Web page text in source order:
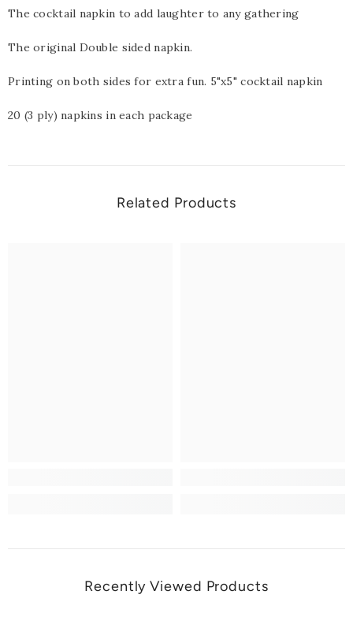
The cocktail napkin to add laughter to any gathering
The original Double sided napkin.
Printing on both sides for extra fun. 5"x5" cocktail napkin
20 (3 ply) napkins in each package
Related Products
Recently Viewed Products